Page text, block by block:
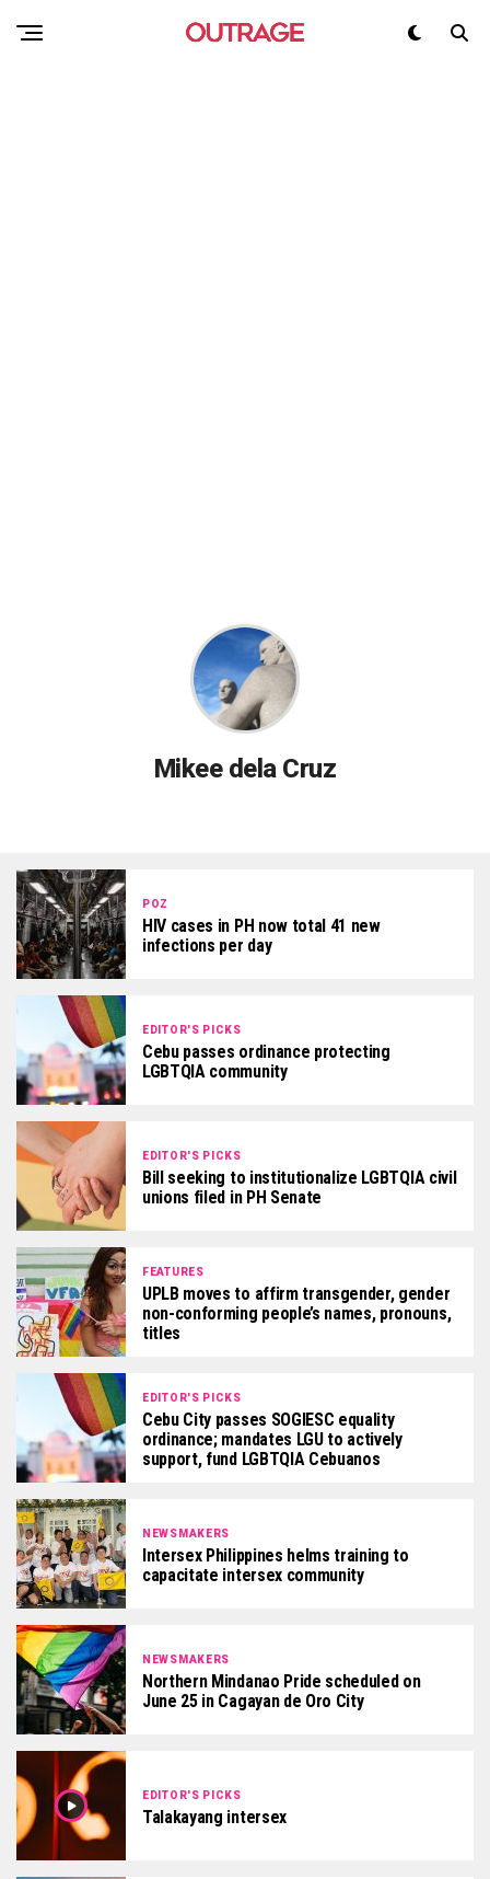
Mikee dela Cruz
POZ
HIV cases in PH now total 41 new
infections per day
EDITOR'S PICKS
Cebu passes ordinance protecting
LGBTQIA community
EDITOR'S PICKS
Bill seeking to institutionalize LGBTQIA civil
unions filed in PH Senate
FEATURES
UPLB moves to affirm transgender, gender
non-conforming people’s names, pronouns,
titles
EDITOR'S PICKS
Cebu City passes SOGIESC equality
ordinance; mandates LGU to actively
support, fund LGBTQIA Cebuanos
NEWSMAKERS
Intersex Philippines helms training to
capacitate intersex community
NEWSMAKERS
Northern Mindanao Pride scheduled on
June 25 in Cagayan de Oro City
EDITOR'S PICKS
Talakayang intersex